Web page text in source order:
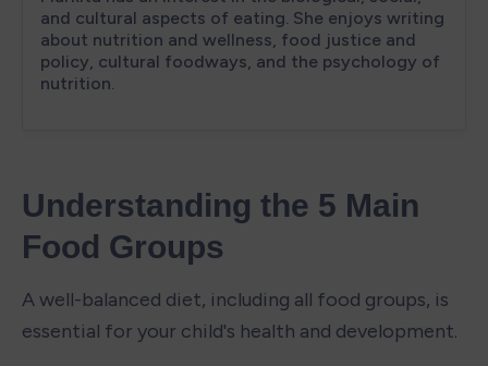
Understanding the 5 Main
Food Groups
A well-balanced diet, including all food groups, is
essential for your child's health and development.